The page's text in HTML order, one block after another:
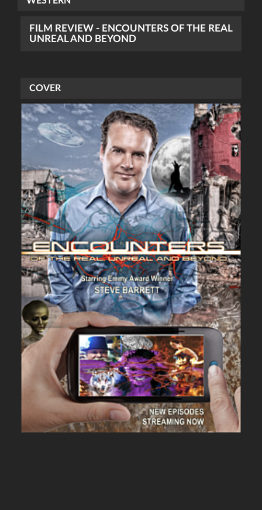
FILM REVIEW - ENCOUNTERS OF THE REAL
UNREAL AND BEYOND
COVER